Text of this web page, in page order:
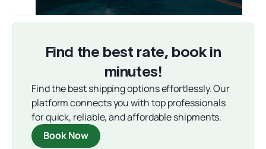
Find the best rate, book in
minutes!
Find the best shipping options effortlessly. Our
platform connects you with top professionals
for quick, reliable, and affordable shipments.
Book Now